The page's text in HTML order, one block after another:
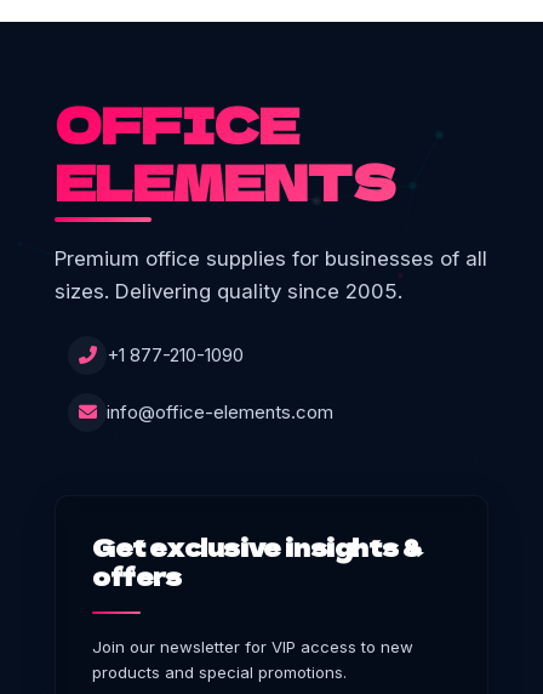
OFFICE
ELEMENTS
Premium office supplies for businesses of all
sizes. Delivering quality since 2005.
+1 877-210-1090
info@office-elements.com
Get exclusive insights &
offers
Join our newsletter for VIP access to new
products and special promotions.